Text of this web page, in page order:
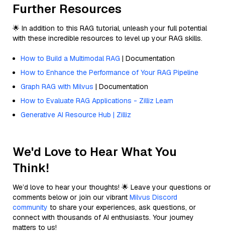
Further Resources
🌟 In addition to this RAG tutorial, unleash your full potential
with these incredible resources to level up your RAG skills.
How to Build a Multimodal RAG | Documentation
How to Enhance the Performance of Your RAG Pipeline
Graph RAG with Milvus | Documentation
How to Evaluate RAG Applications - Zilliz Learn
Generative AI Resource Hub | Zilliz
We'd Love to Hear What You
Think!
We’d love to hear your thoughts! 🌟 Leave your questions or
comments below or join our vibrant Milvus Discord
community to share your experiences, ask questions, or
connect with thousands of AI enthusiasts. Your journey
matters to us!